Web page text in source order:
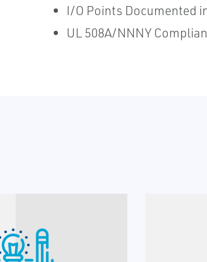
I/O Points Documented
UL 508A/NNNY